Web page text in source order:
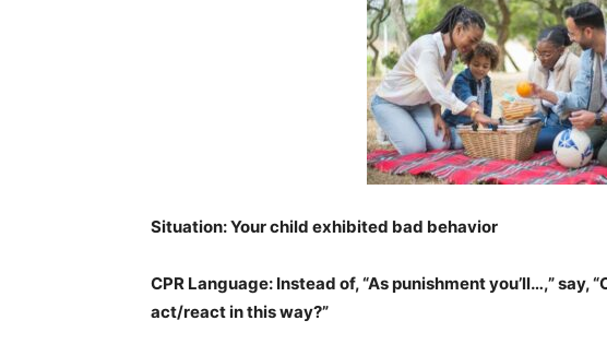
Situation: Your child exhibited bad behavior
CPR Language: Instead of, “As punishment you’ll…,” say,
act/react in this way?”